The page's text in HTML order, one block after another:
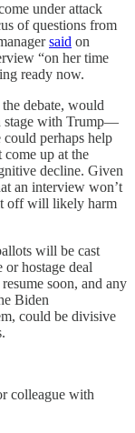
under attack
of questions from
said on
“on her time
ready now.
debate, would
stage with Trump—
perhaps help
come up at the
decline. Given
an interview won’t
off will likely harm
will be cast
hostage deal
soon, and any
Biden
could be divisive
colleague with